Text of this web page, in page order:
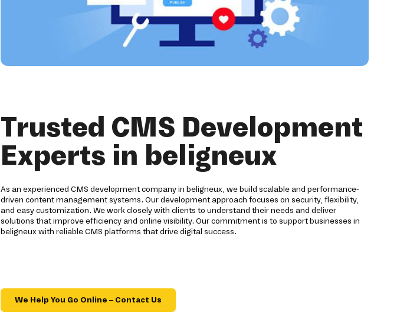
Trusted CMS Development
Experts in beligneux
As an experienced CMS development company in beligneux, we build scalable and performance-
driven content management systems. Our development approach focuses on security, flexibility,
and easy customization. We work closely with clients to understand their needs and deliver
solutions that improve efficiency and online visibility. Our commitment is to support businesses in
beligneux with reliable CMS platforms that drive digital success.
We Help You Go Online – Contact Us